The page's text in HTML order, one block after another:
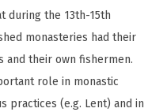
during the 13th-15th
monasteries had their
and their own fishermen.
role in monastic
practices (e.g. Lent) and in